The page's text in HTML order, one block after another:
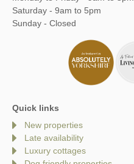
Saturday - 9am to 5pm
Sunday - Closed
Quick links
New properties
Late availability
Luxury cottages